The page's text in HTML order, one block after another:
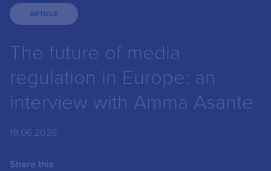
ARTICLE
The future of media
regulation in Europe: an
interview with Amma Asante
19.06.2026
Share this